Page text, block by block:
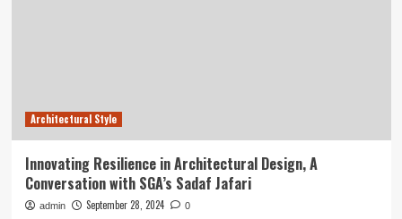
Architectural Style
Innovating Resilience in Architectural Design, A
Conversation with SGA’s Sadaf Jafari
admin September 28, 2024 0